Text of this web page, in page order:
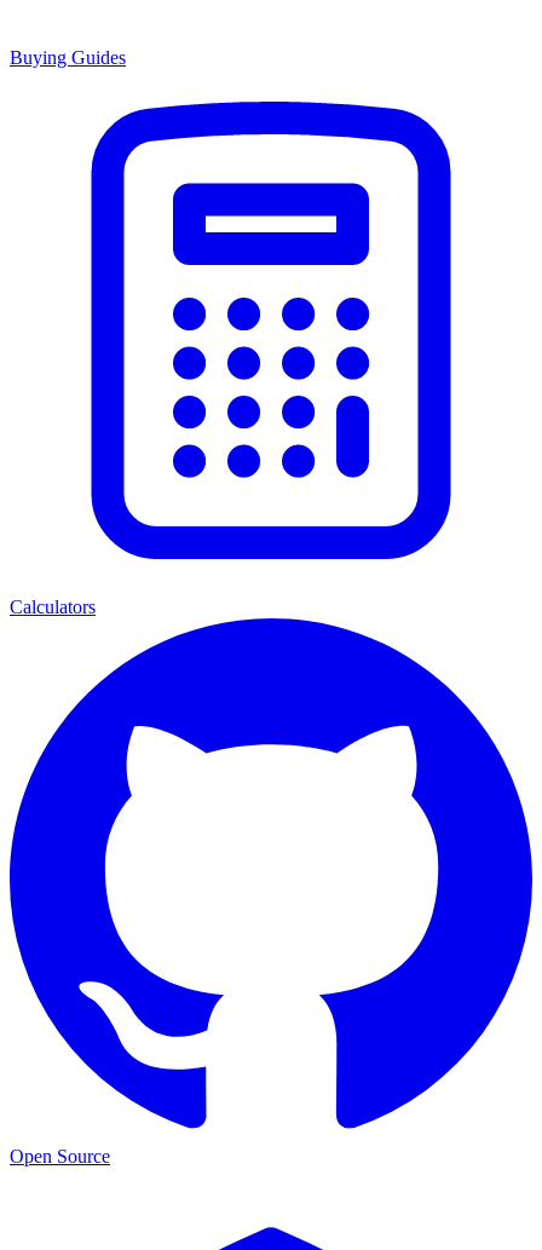
Buying Guides
Calculators
Open Source